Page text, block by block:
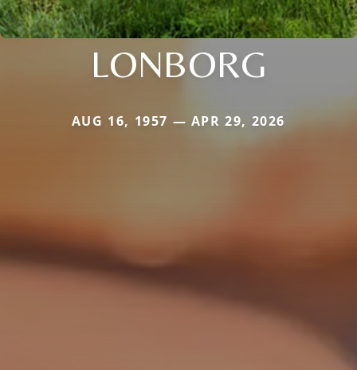
LONBORG
AUG 16, 1957 — APR 29, 2026